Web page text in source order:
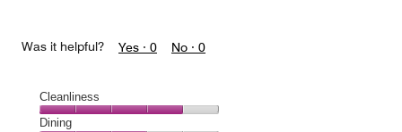
Was it helpful? Yes · 0 No · 0
Cleanliness
Cleanliness,
Dining